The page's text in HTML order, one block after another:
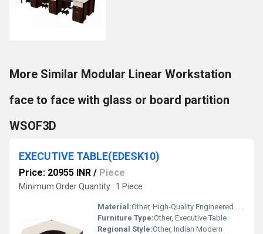
More Similar Modular Linear Workstation
face to face with glass or board partition
WSOF3D
EXECUTIVE TABLE(EDESK10)
Price: 20955 INR / Piece
Minimum Order Quantity : 1 Piece
Material:Other, High-Quality Engineered Wood with Metal Frame
Furniture Type:Other, Executive Table
Regional Style:Other, Indian Modern